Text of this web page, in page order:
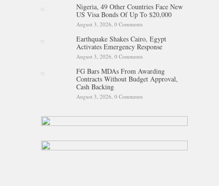
Nigeria, 49 Other Countries Face New
US Visa Bonds Of Up To $20,000
August 3, 2026, 0 Comments
Earthquake Shakes Cairo, Egypt
Activates Emergency Response
August 3, 2026, 0 Comments
FG Bars MDAs From Awarding
Contracts Without Budget Approval,
Cash Backing
August 3, 2026, 0 Comments